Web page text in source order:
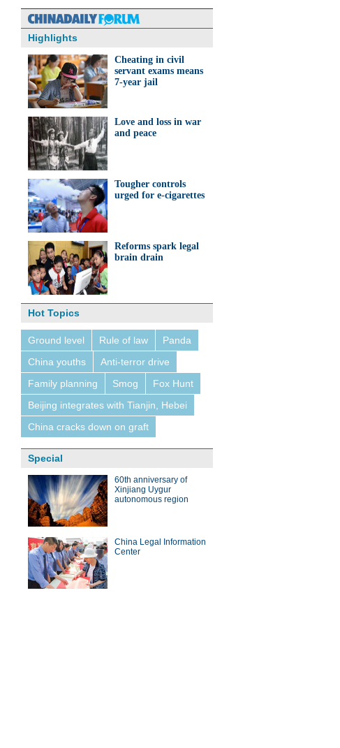
Highlights
Cheating in civil
servant exams means
7-year jail
Love and loss in war
and peace
Tougher controls
urged for e-cigarettes
Reforms spark legal
brain drain
Hot Topics
Ground level Rule of law
Panda
China youths
Anti-terror drive
Family planning
Smog
Fox Hunt
Beijing integrates with Tianjin, Hebei
China cracks down on graft
Special
60th anniversary of
Xinjiang Uygur
autonomous region
China Legal Information
Center